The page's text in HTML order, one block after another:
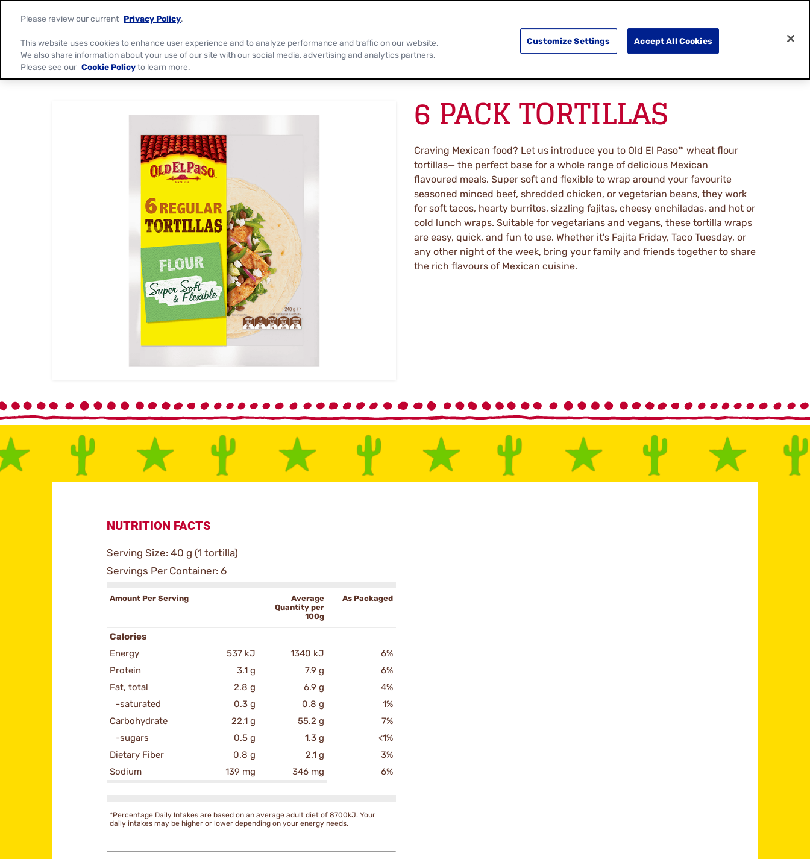
PRODUCTS RECIPES DISCOVER MORE DOING GOOD SHOP NOW
6 PACK TORTILLAS
Craving Mexican food? Let us introduce you to Old El Paso™ wheat flour
tortillas— the perfect base for a whole range of delicious Mexican
flavoured meals. Super soft and flexible to wrap around your favourite
seasoned minced beef, shredded chicken, or vegetarian beans, they work
for soft tacos, hearty burritos, sizzling fajitas, cheesy enchiladas, and hot or
cold lunch wraps. Suitable for vegetarians and vegans, these tortilla wraps
are easy, quick, and fun to use. Whether it's Fajita Friday, Taco Tuesday, or
any other night of the week, bring your family and friends together to share
the rich flavours of Mexican cuisine.
NUTRITION FACTS
Serving Size: 40 g (1 tortilla)
Servings Per Container: 6
Amount Per Serving
Average
Quantity per
100g
As Packaged
Calories
Energy
537 kJ 1340 kJ
6%
Protein
3.1 g 7.9 g
6%
Fat, total
2.8 g 6.9 g
4%
-saturated
0.3 g 0.8 g
1%
Carbohydrate
22.1 g 55.2 g
7%
-sugars
0.5 g 1.3 g
<1%
Dietary Fiber
0.8 g 2.1 g
3%
Sodium
139 mg 346 mg 6%
*Percentage Daily Intakes are based on an average adult diet of 8700kJ. Your
daily intakes may be higher or lower depending on your energy needs.
Please review our current Privacy Policy.
This website uses cookies to enhance user experience and to analyze performance and traffic on our website.
We also share information about your use of our site with our social media, advertising and analytics partners.
Please see our Cookie Policyto learn more.
Customize Settings Accept All Cookies